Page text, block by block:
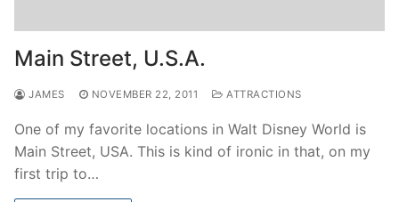
Main Street, U.S.A.
JAMES NOVEMBER 22, 2011 ATTRACTIONS
One of my favorite locations in Walt Disney World is
Main Street, USA. This is kind of ironic in that, on my
first trip to…